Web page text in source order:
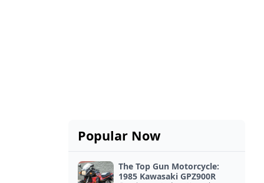
Popular Now
The Top Gun Motorcycle:
1985 Kawasaki GPZ900R